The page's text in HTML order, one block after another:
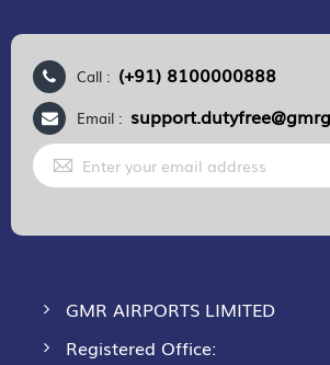
Call : (+91) 8100000888
Email :
Sign
Up
for
GMR AIRPORTS LIMITED
Registered Office: